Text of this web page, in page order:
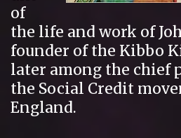
of
the life and work of
founder of the Kibbo
later among the chief
the Social Credit
England.